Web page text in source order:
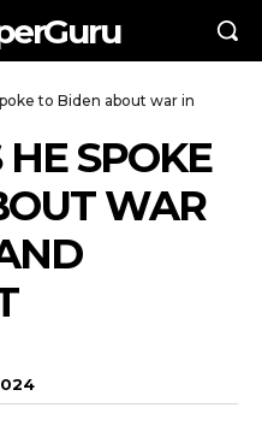
to Biden about war in
SPOKE
WAR